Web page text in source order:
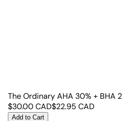
The Ordinary AHA 30% + BHA
$30.00CAD$22.95 CAD
Add to Cart